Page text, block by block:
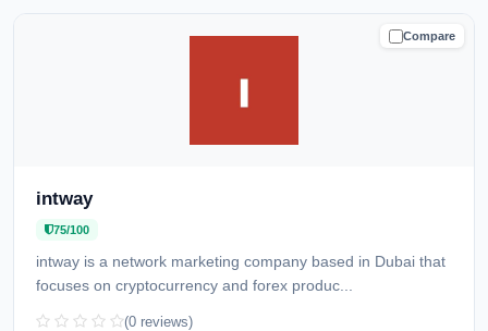
Compare
CAUTION
intway
75/100
intway is a network marketing company based in Dubai that
focuses on cryptocurrency and forex produc...
(0 reviews)